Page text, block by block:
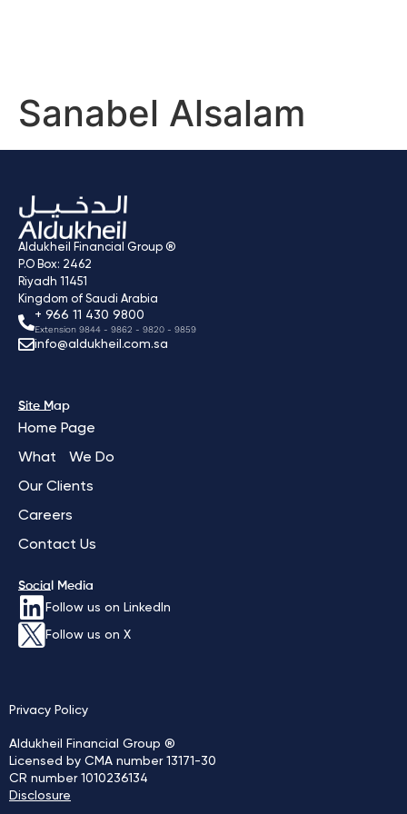
Sanabel Alsalam
Aldukheil Financial Group ®
P.O Box: 2462
Riyadh 11451
Kingdom of Saudi Arabia
+ 966 11 430 9800
Extension 9844 - 9862 - 9820 - 9859
info@aldukheil.com.sa ​
Site Map
Home Page
What We Do
Our Clients
Careers
Contact Us
Social Media
Follow us on LinkedIn
Follow us on X
Privacy Policy
Aldukheil Financial Group ®
Licensed by CMA number 13171-30
CR number 1010236134
Disclosure